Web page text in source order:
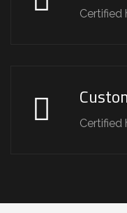
Certified
Certified